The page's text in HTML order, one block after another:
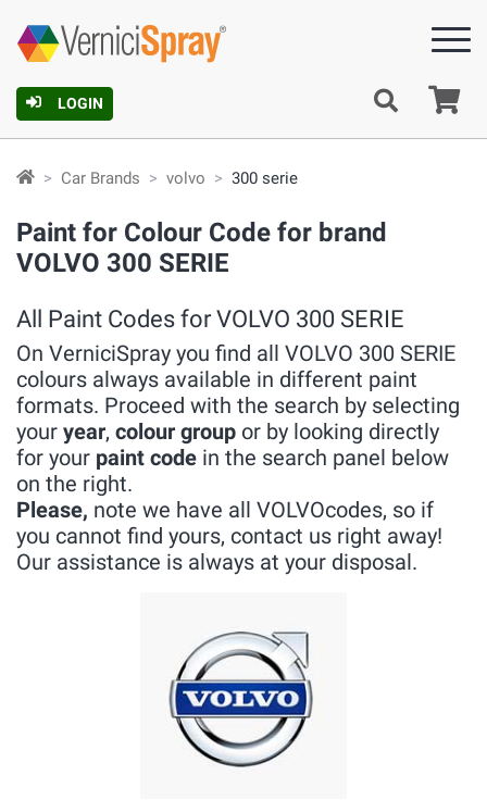
LOGIN
Car Brands volvo 300 serie
Paint for Colour Code for brand
VOLVO 300 SERIE
All Paint Codes for VOLVO 300 SERIE
On VerniciSpray you find all VOLVO 300 SERIE
colours always available in different paint
formats. Proceed with the search by selecting
your year, colour group or by looking directly
for your paint code in the search panel below
on the right.
Please, note we have all VOLVOcodes, so if
you cannot find yours, contact us right away!
Our assistance is always at your disposal.